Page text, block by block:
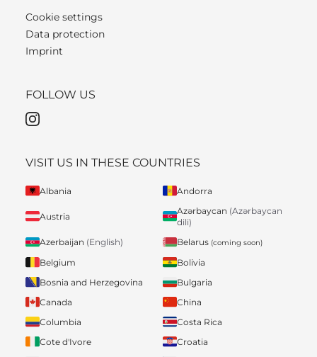
Cookie settings
Data protection
Imprint
FOLLOW US
VISIT US IN THESE COUNTRIES
Albania Andorra
Austria
Azərbaycan (Azərbaycan
dili)
Azerbaijan (English) Belarus (coming soon)
Belgium
Bolivia
Bosnia and Herzegovina
Bulgaria
Canada
China
Columbia
Costa Rica
Cote d'Ivore
Croatia